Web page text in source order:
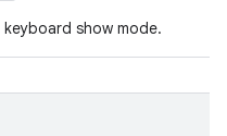
show mode.